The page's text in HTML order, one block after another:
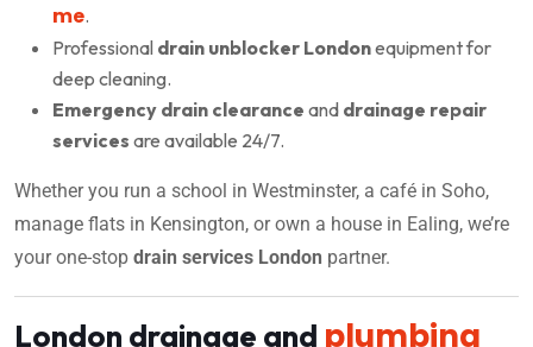
me.
Professional drain unblocker Londonequipment for
deep cleaning.
Emergency drain clearance and drainage repair
services are available 24/7.
Whether you run a school in Westminster, a café in Soho,
manage flats in Kensington, or own a house in Ealing, we’re
your one-stop drain services London partner.
London drainage and plumbing